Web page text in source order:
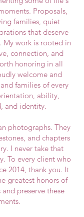
Proposals,
families, quiet
that deserve
My work is rooted in
connection, and
honoring in all
welcome and
families of every
ability,
and identity.
photographs. They
and chapters
I never take that
To every client who
2014, thank you. It
greatest honors of
preserve these